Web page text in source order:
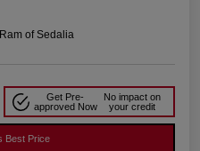
of Sedalia
Get Pre-
approved Now
No impact on
your credit
Best Price